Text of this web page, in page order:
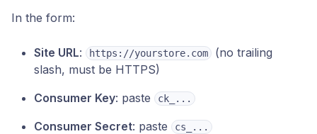
In the form:
Site URL: https://yourstore.com
(no trailing
slash, must be HTTPS)
Consumer Key: paste ck_...
Consumer Secret: paste cs_...